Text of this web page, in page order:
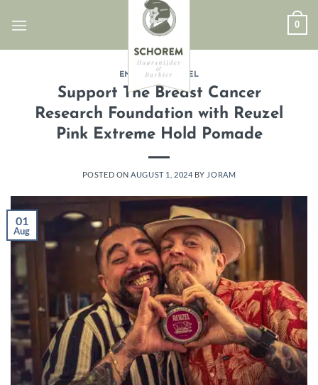
0
ENGLISH,REUZEL
Support The Breast Cancer
Research Foundation with Reuzel
Pink Extreme Hold Pomade
POSTED ON AUGUST 1, 2024 BY JORAM
01
Aug